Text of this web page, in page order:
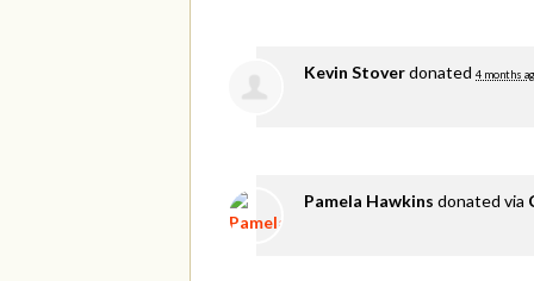
Kevin Stoverdonated 4 months
Pamela Hawkins donated via